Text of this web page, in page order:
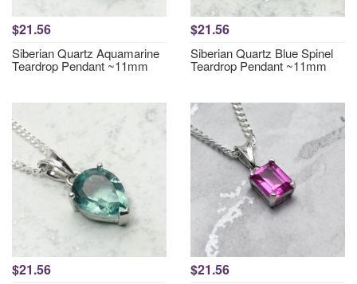
$21.56
Siberian Quartz Aquamarine
Teardrop Pendant ~11mm
$21.56
Siberian Quartz Blue Spinel
Teardrop Pendant ~11mm
$21.56 $21.56